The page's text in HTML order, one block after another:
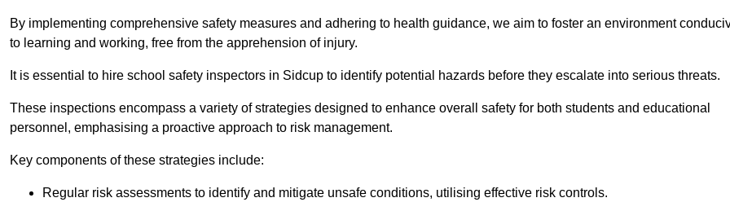
By implementing comprehensive safety measures and adhering to health guidance, we aim to foster an environment
to learning and working, free from the apprehension of injury.
It is essential to hire school safety inspectors in Sidcup to identify potential hazards before they escalate into serious threats.
These inspections encompass a variety of strategies designed to enhance overall safety for both students and educational
personnel, emphasising a proactive approach to risk management.
Key components of these strategies include:
Regular risk assessments to identify and mitigate unsafe conditions, utilising effective risk controls.